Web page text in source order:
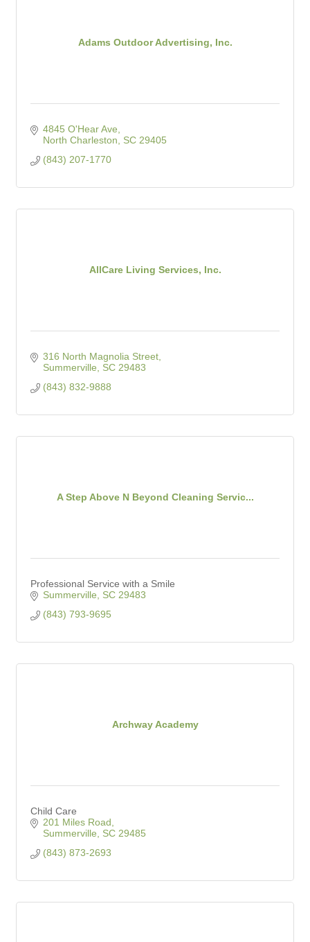
Adams Outdoor Advertising, Inc.
4845 O'Hear Ave
North Charleston
SC 29405
(843) 207-1770
AllCare Living Services, Inc.
316 North Magnolia Street
Summerville
SC 29483
(843) 832-9888
A Step Above N Beyond Cleaning Servic...
Professional Service with a Smile
Summerville
SC 29483
(843) 793-9695
Archway Academy
Child Care
201 Miles Road
Summerville
SC 29485
(843) 873-2693